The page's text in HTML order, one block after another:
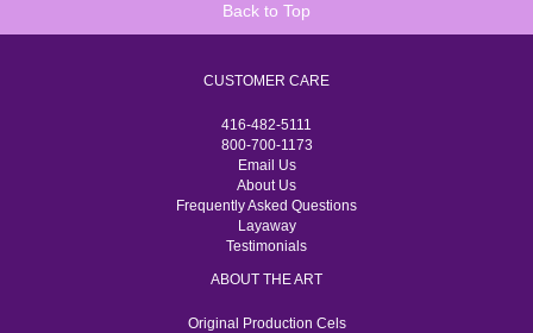
Back to Top
CUSTOMER CARE
416-482-5111
800-700-1173
Email Us
About Us
Frequently Asked Questions
Layaway
Testimonials
ABOUT THE ART
Original Production Cels